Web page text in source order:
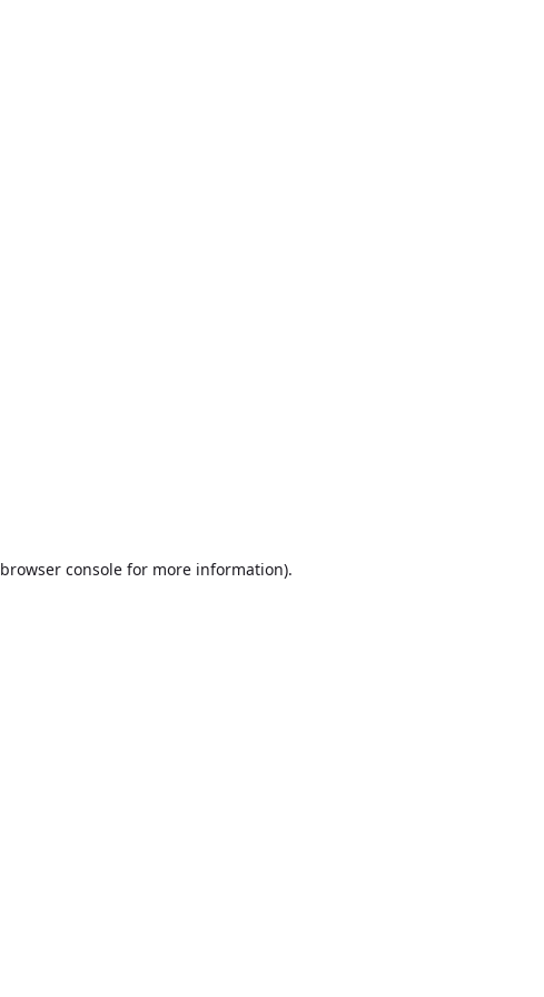
browser consolefor more information).